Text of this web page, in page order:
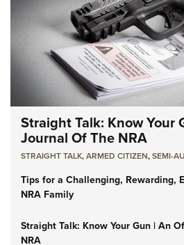
Straight Talk: Know Your
Journal Of The NRA
STRAIGHT TALK,ARMED CITIZEN,SEMI-
Tips for a Challenging, Rewarding,
NRA Family
Straight Talk: Know Your Gun | An
NRA